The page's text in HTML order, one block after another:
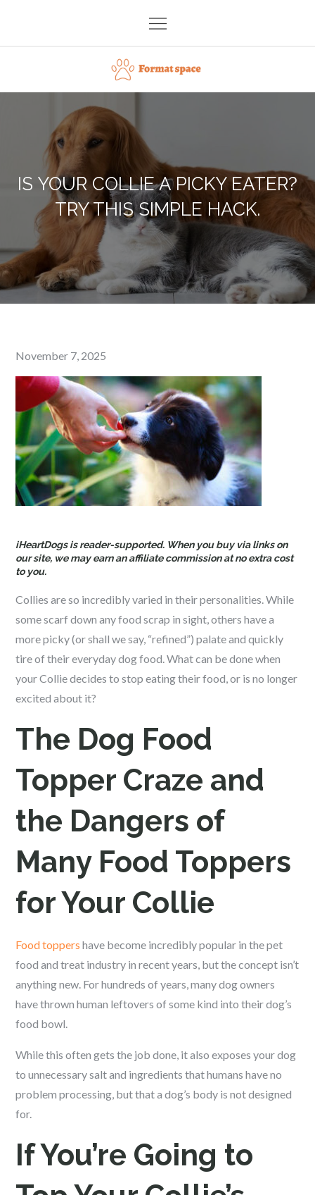
content
Format space
IS YOUR COLLIE A PICKY EATER?
TRY THIS SIMPLE HACK.
Posted
on
November 7, 2025
iHeartDogs is reader-supported. When you buy via links on
our site, we may earn an affiliate commission at no extra cost
to you.
Collies are so incredibly varied in their personalities. While
some scarf down any food scrap in sight, others have a
more picky (or shall we say, “refined”) palate and quickly
tire of their everyday dog food. What can be done when
your Collie decides to stop eating their food, or is no longer
excited about it?
The Dog Food
Topper Craze and
the Dangers of
Many Food Toppers
for Your Collie
Food toppers have become incredibly popular in the pet
food and treat industry in recent years, but the concept isn’t
anything new. For hundreds of years, many dog owners
have thrown human leftovers of some kind into their dog’s
food bowl.
While this often gets the job done, it also exposes your dog
to unnecessary salt and ingredients that humans have no
problem processing, but that a dog’s body is not designed
for.
If You’re Going to